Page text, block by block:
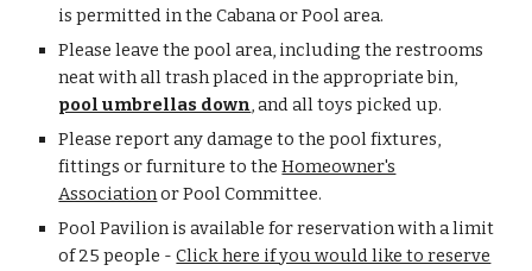
is permitted in the Cabana or Pool area.
Please leave the pool area, including the restrooms
neat with all trash placed in the appropriate bin,
pool umbrellas down, and all toys picked up.
Please report any damage to the pool fixtures,
fittings or furniture to theHomeowner's
Associationor Pool Committee.
Pool Pavilion is available for reservation with a limit
of 25 people -Click here if you would like to reserve